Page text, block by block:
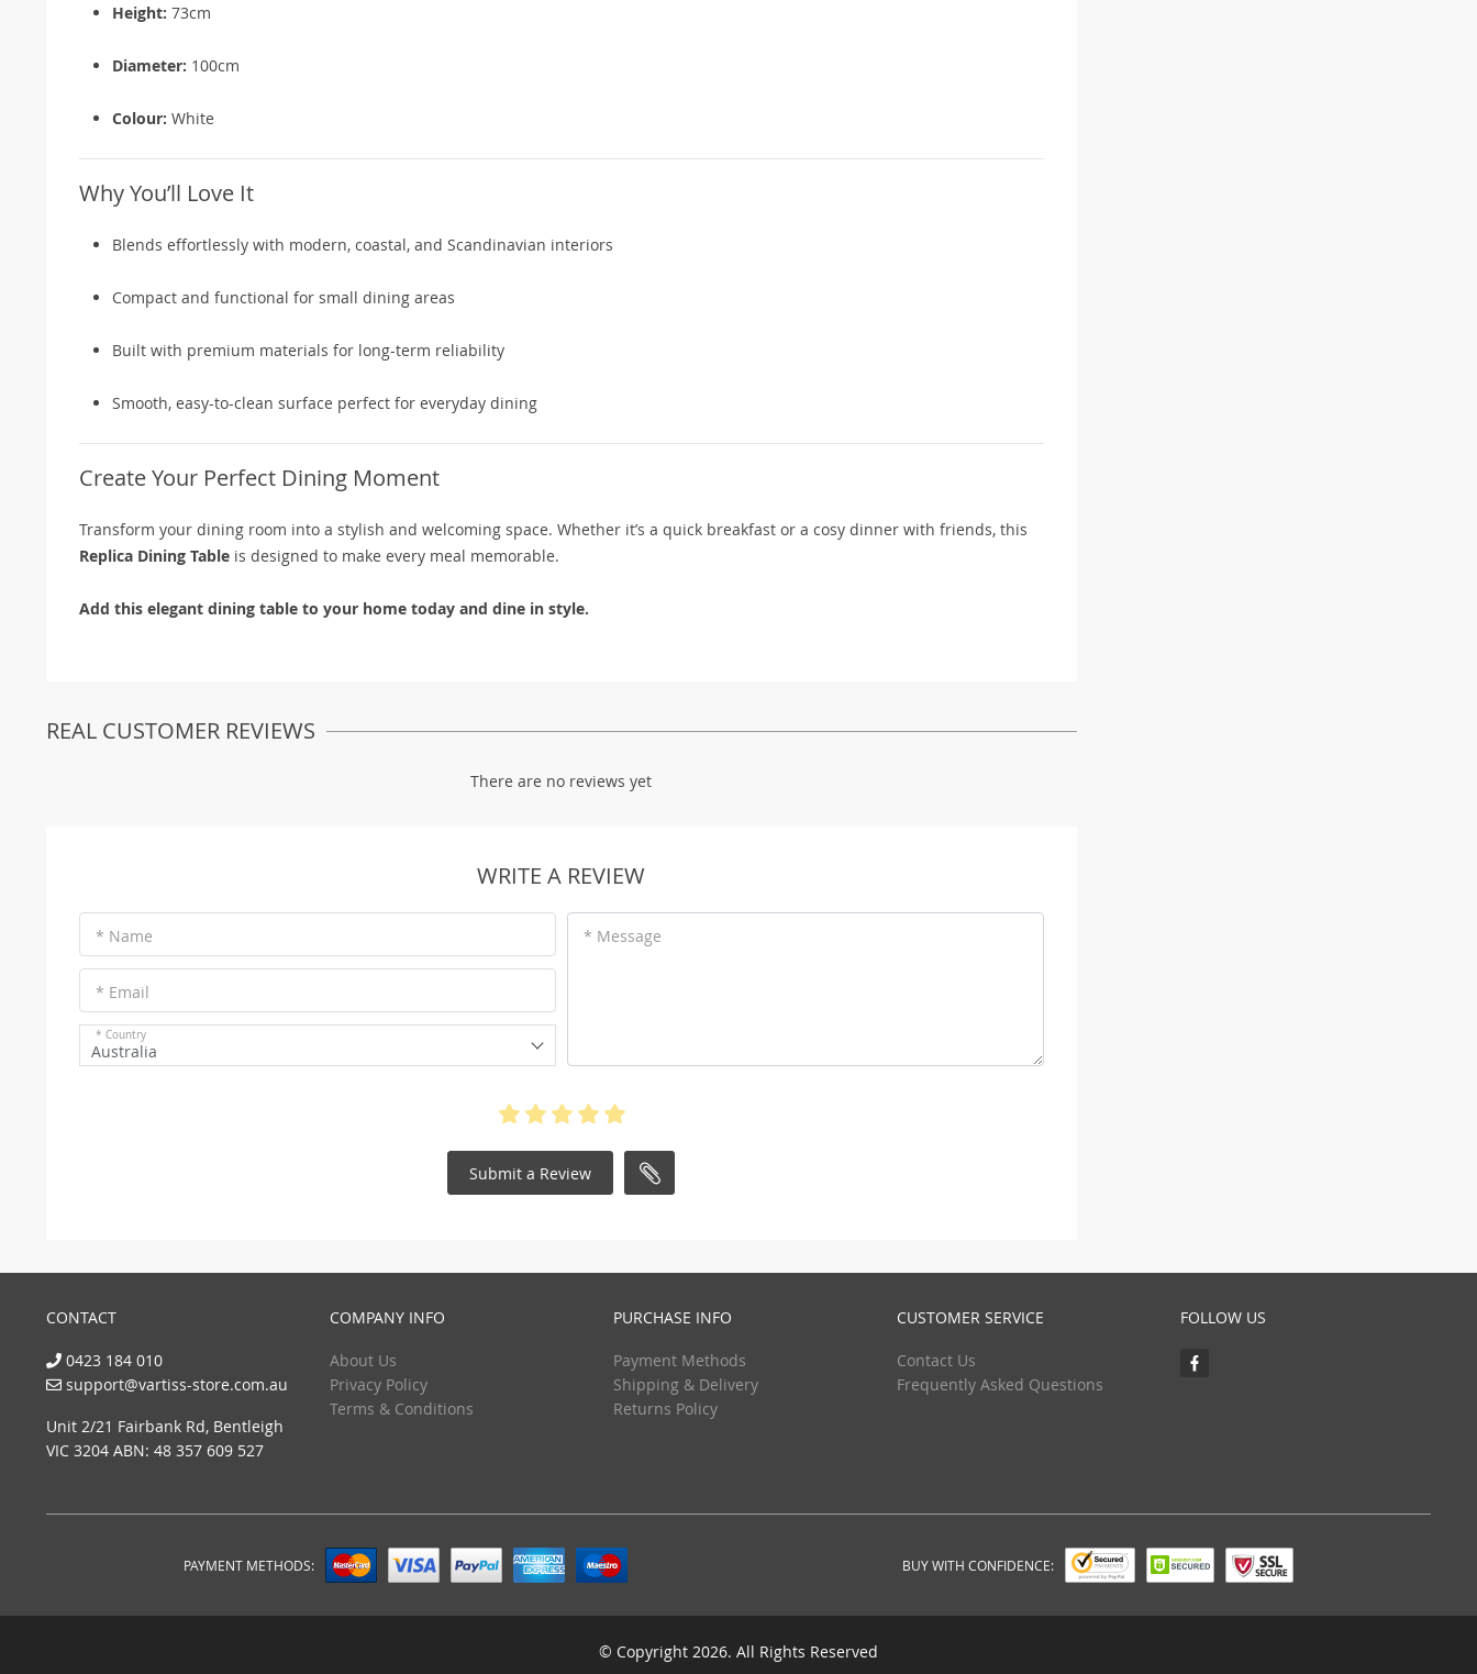
Height: 73cm
Diameter: 100cm
Colour: White
Why You’ll Love It
Blends effortlessly with modern, coastal, and Scandinavian interiors
Compact and functional for small dining areas
Built with premium materials for long-term reliability
Smooth, easy-to-clean surface perfect for everyday dining
Create Your Perfect Dining Moment
Transform your dining room into a stylish and welcoming space. Whether it’s a quick breakfast or a cosy dinner with friends, this
Replica Dining Table is designed to make every meal memorable.
Add this elegant dining table to your home today and dine in style.
REAL CUSTOMER REVIEWS
There are no reviews yet
WRITE A REVIEW
* Name
* Email
* Country
Australia
* Message
Submit a Review
CONTACT
0423 184 010
support@vartiss-store.com.au
Unit 2/21 Fairbank Rd, Bentleigh
VIC 3204 ABN: 48 357 609 527
COMPANY INFO
About Us
Privacy Policy
Terms & Conditions
PURCHASE INFO
Payment Methods
Shipping & Delivery
Returns Policy
CUSTOMER SERVICE
Contact Us
Frequently Asked Questions
FOLLOW US
PAYMENT METHODS: BUY WITH CONFIDENCE:
© Copyright 2026. All Rights Reserved